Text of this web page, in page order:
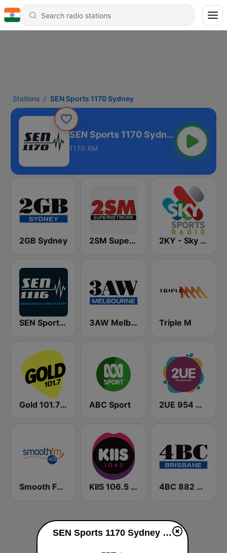
Stations SEN Sports 1170 Sydney
SEN Sports 1170 Sydney
1170 AM
2GB Sydney 2SM Super Radio 2KY - Sky Sports Radio
SEN Sports 1116 AM 3AW Melbourne Triple M
Gold 101.7 FM ABC Sport 2UE 954 AM
Smooth FM 95.3 Sydney KIIS 106.5 FM 4BC 882 Brisbane
SEN Sports 1170 Sydney online